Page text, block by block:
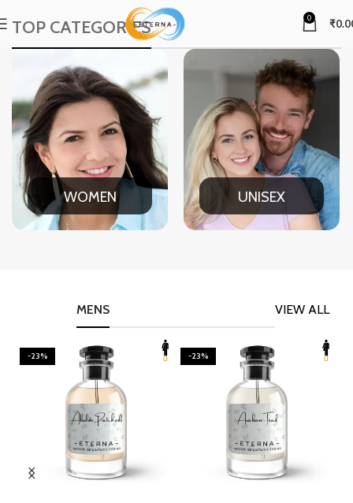
0 ₹
TOP CATEGORIES
WOMEN UNISEX
VIEW ALL
MENS
-23% -23%